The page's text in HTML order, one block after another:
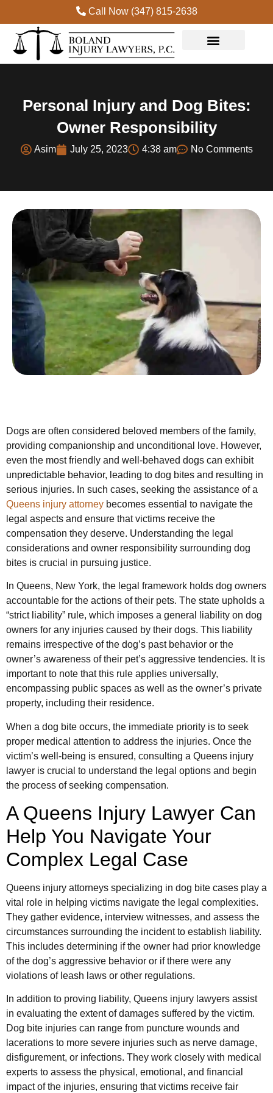
Call Now (347) 815-2638
Personal Injury and Dog Bites:
Owner Responsibility
Asim July 25, 2023 4:38 am No Comments
Dogs are often considered beloved members of the family,
providing companionship and unconditional love. However,
even the most friendly and well-behaved dogs can exhibit
unpredictable behavior, leading to dog bites and resulting in
serious injuries. In such cases, seeking the assistance of a
Queens injury attorney becomes essential to navigate the
legal aspects and ensure that victims receive the
compensation they deserve. Understanding the legal
considerations and owner responsibility surrounding dog
bites is crucial in pursuing justice.
In Queens, New York, the legal framework holds dog owners
accountable for the actions of their pets. The state upholds a
“strict liability” rule, which imposes a general liability on dog
owners for any injuries caused by their dogs. This liability
remains irrespective of the dog’s past behavior or the
owner’s awareness of their pet’s aggressive tendencies. It is
important to note that this rule applies universally,
encompassing public spaces as well as the owner’s private
property, including their residence.
When a dog bite occurs, the immediate priority is to seek
proper medical attention to address the injuries. Once the
victim’s well-being is ensured, consulting a Queens injury
lawyer is crucial to understand the legal options and begin
the process of seeking compensation.
A Queens Injury Lawyer Can
Help You Navigate Your
Complex Legal Case
Queens injury attorneys specializing in dog bite cases play a
vital role in helping victims navigate the legal complexities.
They gather evidence, interview witnesses, and assess the
circumstances surrounding the incident to establish liability.
This includes determining if the owner had prior knowledge
of the dog’s aggressive behavior or if there were any
violations of leash laws or other regulations.
In addition to proving liability, Queens injury lawyers assist
in evaluating the extent of damages suffered by the victim.
Dog bite injuries can range from puncture wounds and
lacerations to more severe injuries such as nerve damage,
disfigurement, or infections. They work closely with medical
experts to assess the physical, emotional, and financial
impact of the injuries, ensuring that victims receive fair